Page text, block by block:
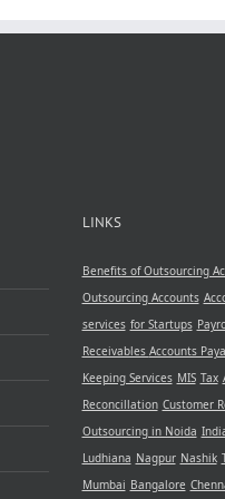
LINKS
Benefits of Outsourcing
Outsourcing Accounts
services for Startups
Receivables Accounts
Keeping Services MIS Tax
Reconcillation Customer
Outsourcing in Noida
Ludhiana Nagpur Nashik
Mumbai Bangalore